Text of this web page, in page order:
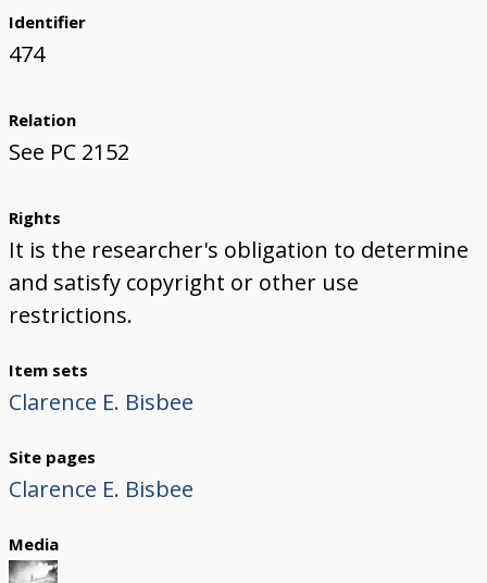
Identifier
474
Relation
See PC 2152
Rights
It is the researcher's obligation to determine
and satisfy copyright or other use
restrictions.
Item sets
Clarence E. Bisbee
Site pages
Clarence E. Bisbee
Media